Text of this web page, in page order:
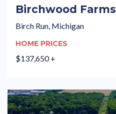
Birchwood Farms
Birch Run, Michigan
HOME PRICES
$137,650 +